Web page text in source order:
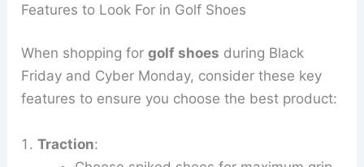
Features to Look For in Golf Shoes
When shopping forgolf shoes during Black
Friday and Cyber Monday, consider these key
features to ensure you choose the best product:
Traction: